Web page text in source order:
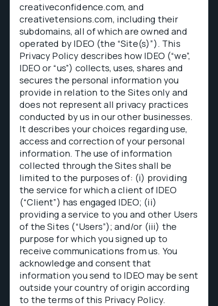
creativeconfidence.com, and
creativetensions.com, including their
subdomains, all of which are owned and
operated by IDEO (the “Site(s)”). This
Privacy Policy describes how IDEO (“we”,
IDEO or “us”) collects, uses, shares and
secures the personal information you
provide in relation to the Sites only and
does not represent all privacy practices
conducted by us in our other businesses.
It describes your choices regarding use,
access and correction of your personal
information. The use of information
collected through the Sites shall be
limited to the purposes of: (i) providing
the service for which a client of IDEO
(“Client”) has engaged IDEO; (ii)
providing a service to you and other Users
of the Sites (“Users”); and/or (iii) the
purpose for which you signed up to
receive communications from us. You
acknowledge and consent that
information you send to IDEO may be sent
outside your country of origin according
to the terms of this Privacy Policy.